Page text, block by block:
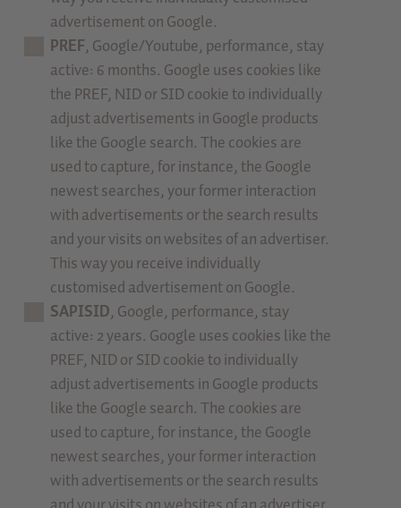
advertisement on Google.
PREF, Google/Youtube, performance, stay
active: 6 months. Google uses cookies like
the PREF, NID or SID cookie to individually
adjust advertisements in Google products
like the Google search. The cookies are
used to capture, for instance, the Google
newest searches, your former interaction
with advertisements or the search results
and your visits on websites of an advertiser.
This way you receive individually
customised advertisement on Google.
SAPISID, Google, performance, stay
active: 2 years. Google uses cookies like the
PREF, NID or SID cookie to individually
adjust advertisements in Google products
like the Google search. The cookies are
used to capture, for instance, the Google
newest searches, your former interaction
with advertisements or the search results